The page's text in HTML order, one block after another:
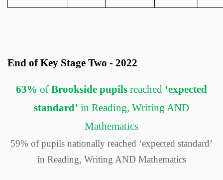
End of Key Stage Two - 2022
63% of Brookside pupils reached ‘expected
standard’ in Reading, Writing AND
Mathematics
59% of pupils nationally reached ‘expected standard’
in Reading, Writing AND Mathematics